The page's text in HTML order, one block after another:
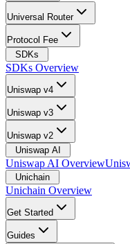
Universal Router
Protocol Fee
SDKs
SDKs Overview
Uniswap v4
Uniswap v3
Uniswap v2
Uniswap AI
Uniswap AI Overview
Unichain
Unichain Overview
Get Started
Guides